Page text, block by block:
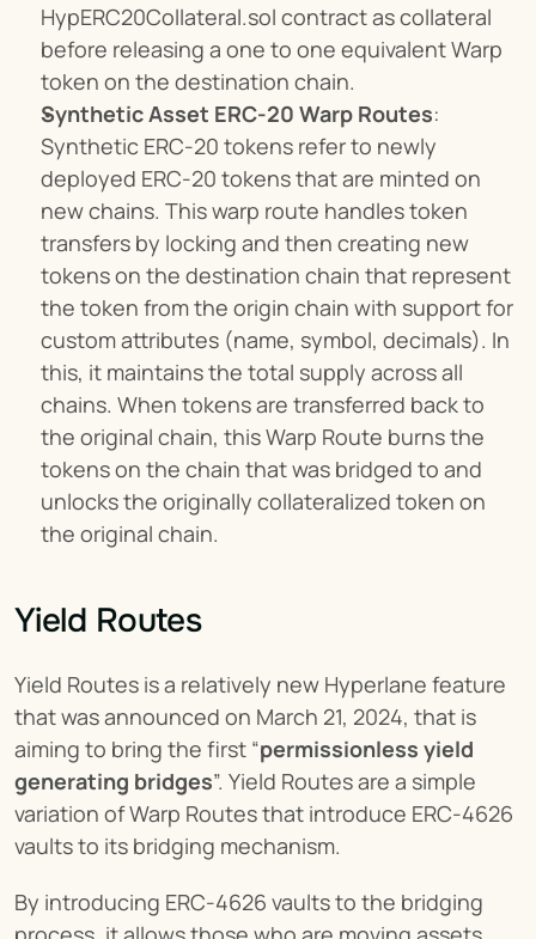
HypERC20Collateral.sol contract as collateral
before releasing a one to one equivalent Warp
token on the destination chain.
Synthetic Asset ERC-20 Warp Routes:
Synthetic ERC-20 tokens refer to newly
deployed ERC-20 tokens that are minted on
new chains. This warp route handles token
transfers by locking and then creating new
tokens on the destination chain that represent
the token from the origin chain with support for
custom attributes (name, symbol, decimals). In
this, it maintains the total supply across all
chains. When tokens are transferred back to
the original chain, this Warp Route burns the
tokens on the chain that was bridged to and
unlocks the originally collateralized token on
the original chain.
Yield Routes
Yield Routes is a relatively new Hyperlane feature
that was announced on March 21, 2024, that is
aiming to bring the first “permissionless yield
generating bridges”. Yield Routes are a simple
variation of Warp Routes that introduce ERC-4626
vaults to its bridging mechanism.
By introducing ERC-4626 vaults to the bridging